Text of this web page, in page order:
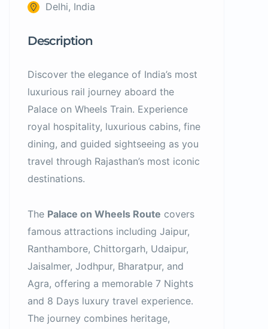
Delhi, India
Description
Discover the elegance of India’s most
luxurious rail journey aboard the
Palace on Wheels Train. Experience
royal hospitality, luxurious cabins, fine
dining, and guided sightseeing as you
travel through Rajasthan’s most iconic
destinations.
The Palace on Wheels Route covers
famous attractions including Jaipur,
Ranthambore, Chittorgarh, Udaipur,
Jaisalmer, Jodhpur, Bharatpur, and
Agra, offering a memorable 7 Nights
and 8 Days luxury travel experience.
The journey combines heritage,